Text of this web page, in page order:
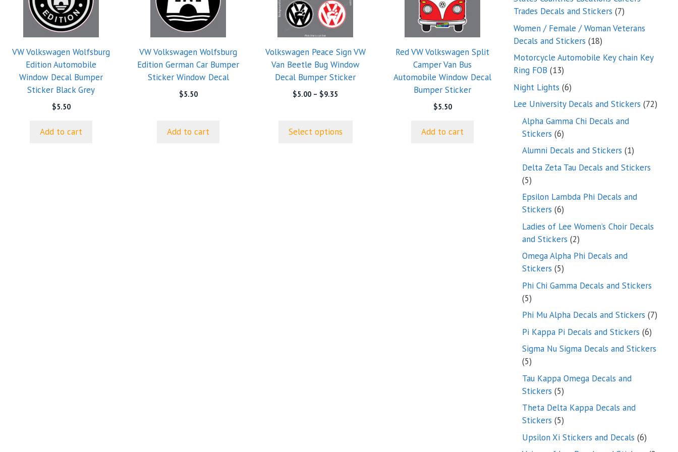
VW Volkswagen Wolfsburg
Edition Automobile
Window Decal Bumper
Sticker Black Grey
$5.50
Add to cart
VW Volkswagen Wolfsburg
Edition German Car Bumper
Sticker Window Decal
$5.50
Add to cart
Volkswagen Peace Sign VW
Van Beetle Bug Window
Decal Bumper Sticker
$5.00 – $9.35
$9.35
Select options
multiple
variants.
may
be
chosen
Red VW Volkswagen Split
Camper Van Bus
Automobile Window Decal
Bumper Sticker
$5.50
Add to cart
Trades Decals and Stickers 77
products
Women / Female / Woman Veterans
Decals and Stickers 1818
products
Motorcycle Automobile Key chain Key
Ring FOB 1313
products
Night Lights 66
products
Lee University Decals and Stickers 7272
Alpha Gamma Chi Decals and
Stickers 66
products
Alumni Decals and Stickers 11
product
Delta Zeta Tau Decals and Stickers
55
products
Epsilon Lambda Phi Decals and
Stickers 66
products
Ladies of Lee Women’s Choir Decals
and Stickers 22
products
Omega Alpha Phi Decals and
Stickers 55
products
Phi Chi Gamma Decals and Stickers
55
products
Phi Mu Alpha Decals and Stickers 77
Pi Kappa Pi Decals and Stickers 66
Sigma Nu Sigma Decals and Stickers
55
products
Tau Kappa Omega Decals and
Stickers 55
products
Theta Delta Kappa Decals and
Stickers 55
products
Upsilon Xi Stickers and Decals 66
products